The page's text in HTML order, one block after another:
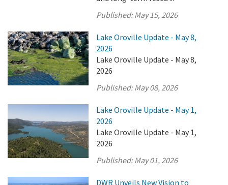
Published:May 15, 2026
Lake Oroville Update - May 8,
2026
Lake Oroville Update - May 8,
2026
Published:May 08, 2026
Lake Oroville Update - May 1,
2026
Lake Oroville Update - May 1,
2026
Published:May 01, 2026
DWR Unveils New Vision to